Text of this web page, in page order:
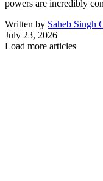
powers are incredibly
Written by Saheb Singh
July 23, 2026
Load more articles